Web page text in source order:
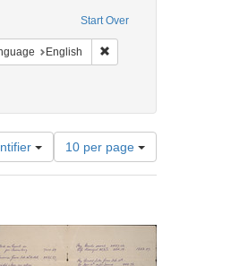
Start Over
constraint Collection: Arnold and Deanne
English Remove constraint
Number
of
results
per
page
10 per page